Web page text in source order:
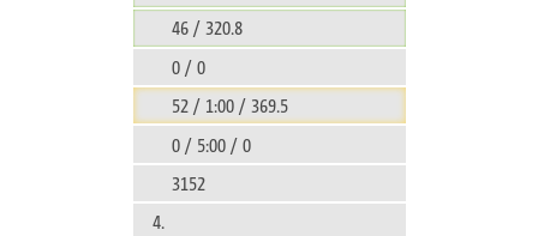
46 / 320.8
0 / 0
52 / 1:00 / 369.5
0 / 5:00 / 0
3152
4.